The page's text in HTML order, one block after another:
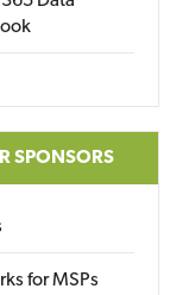
SPONSORS
for MSPs